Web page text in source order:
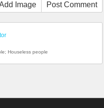
Image Post Comment
Houseless people